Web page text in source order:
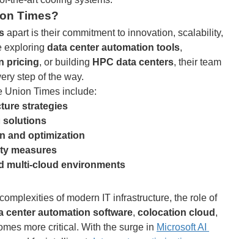
Times?
apart is their commitment to innovation, scalability,
exploring data center automation tools,
pricing, or building HPC data centers, their team
step of the way.
Union Times include:
strategies
solutions
and optimization
measures
multi-cloud environments
of modern IT infrastructure, the role of
center automation software, colocation cloud ,
more critical. With the surge in Microsoft AI